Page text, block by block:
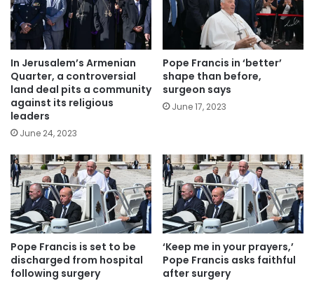
In Jerusalem’s Armenian
Quarter, a controversial
land deal pits a community
against its religious
leaders
June 24, 2023
Pope Francis in ‘better’
shape than before,
surgeon says
June 17, 2023
Pope Francis is set to be
discharged from hospital
following surgery
‘Keep me in your prayers,’
Pope Francis asks faithful
after surgery